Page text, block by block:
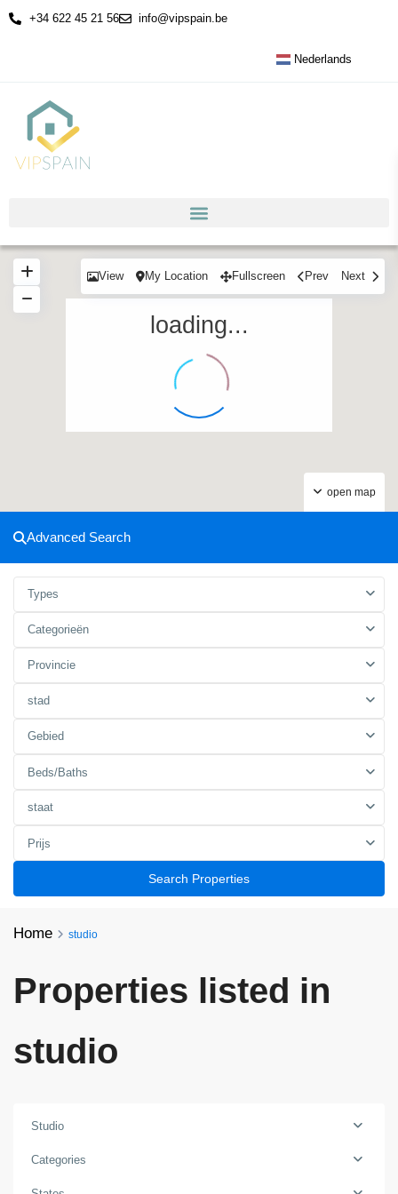
+34 622 45 21 56 info@vipspain.be
Nederlands
loading...
open map
View My Location Fullscreen Prev Next
Advanced Search
Types
Categorieën
Provincie
stad
Gebied
Beds/Baths
staat
Prijs
Search Properties
Home studio
Properties listed in
studio
Studio
Categories